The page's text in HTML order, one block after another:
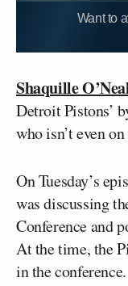
Want to
Shaquille
Detroit Pistons’
who isn’t even
On Tuesday’s
was discussing
Conference and
At the time, the
in the